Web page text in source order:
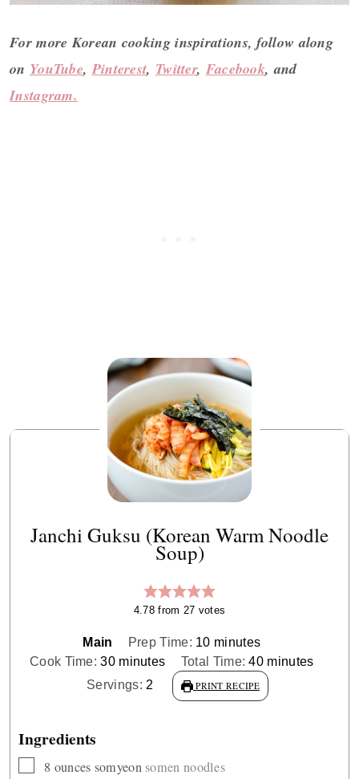
For more Korean cooking inspirations,follow along
on YouTube,Pinterest, Twitter, Facebook, and
Instagram.
Janchi Guksu (Korean Warm Noodle
Soup)
4.78from 27 votes
Main Prep Time: 10minutes
minutes
Cook Time:30minutes
minutes Total Time:40minutes
minutes
Servings: 2 PRINT RECIPE
Ingredients
▢
8 ounces somyeon somen noodles